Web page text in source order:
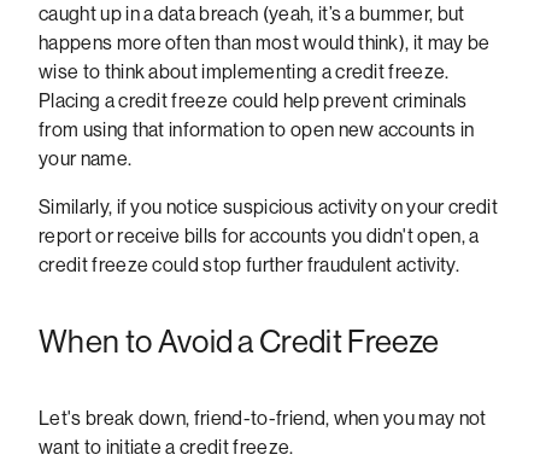
caught up in a data breach (yeah, it’s a bummer, but
happens more often than most would think), it may be
wise to think about implementing a credit freeze.
Placing a credit freeze could help prevent criminals
from using that information to open new accounts in
your name.
Similarly, if you notice suspicious activity on your credit
report or receive bills for accounts you didn't open, a
credit freeze could stop further fraudulent activity.
When to Avoid a Credit Freeze
Let's break down, friend-to-friend, when you may not
want to initiate a credit freeze.